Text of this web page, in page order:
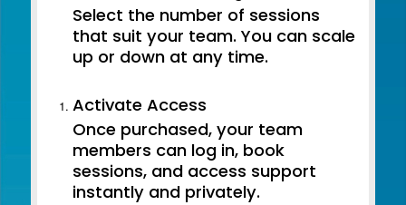
Select the number of sessions
that suit your team. You can scale
up or down at any time.
Activate Access
Once purchased, your team
members can log in, book
sessions, and access support
instantly and privately.